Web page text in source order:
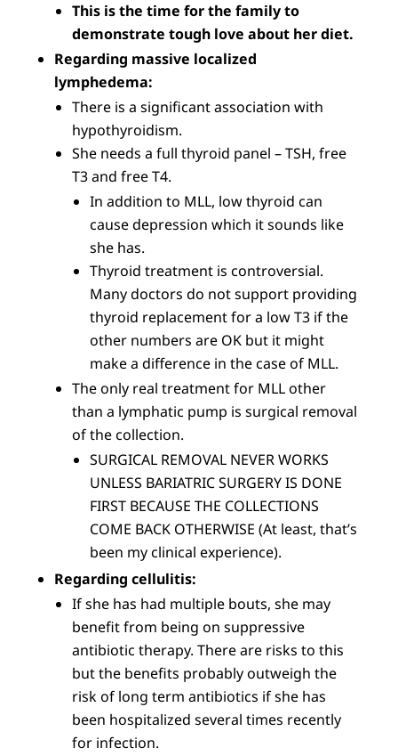
This is the time for the family to
demonstrate tough love about her diet.
Regarding massive localized
lymphedema:
There is a significant association with
hypothyroidism.
She needs a full thyroid panel – TSH, free
T3 and free T4.
In addition to MLL, low thyroid can
cause depression which it sounds like
she has.
Thyroid treatment is controversial.
Many doctors do not support providing
thyroid replacement for a low T3 if the
other numbers are OK but it might
make a difference in the case of MLL.
The only real treatment for MLL other
than a lymphatic pump is surgical removal
of the collection.
SURGICAL REMOVAL NEVER WORKS
UNLESS BARIATRIC SURGERY IS DONE
FIRST BECAUSE THE COLLECTIONS
COME BACK OTHERWISE (At least, that’s
been my clinical experience).
Regarding cellulitis:
If she has had multiple bouts, she may
benefit from being on suppressive
antibiotic therapy. There are risks to this
but the benefits probably outweigh the
risk of long term antibiotics if she has
been hospitalized several times recently
for infection.